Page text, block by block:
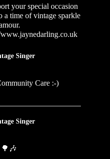
your special occasion
a time of vintage sparkle
Singer
Care :-)
Singer